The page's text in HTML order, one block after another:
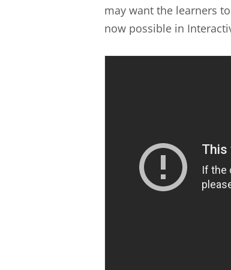
may want the learners
now possible in